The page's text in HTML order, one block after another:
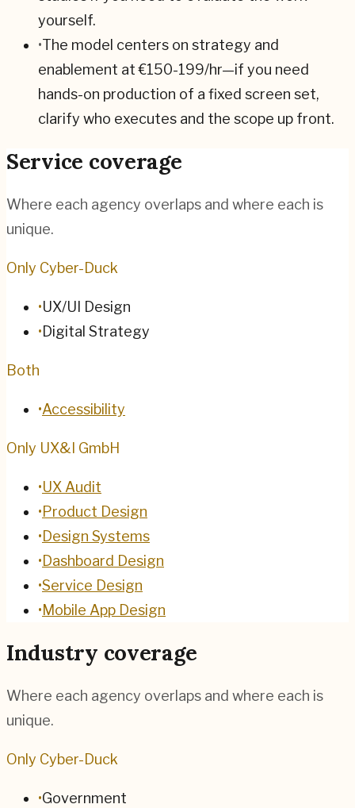
yourself.
•The model centers on strategy and
enablement at €150-199/hr—if you need
hands-on production of a fixed screen set,
clarify who executes and the scope up front.
Service coverage
Where each agency overlaps and where each is
unique.
Only Cyber-Duck
•UX/UI Design
•Digital Strategy
Both
•Accessibility
Only UX&I GmbH
•UX Audit
•Product Design
•Design Systems
•Dashboard Design
•Service Design
•Mobile App Design
Industry coverage
Where each agency overlaps and where each is
unique.
Only Cyber-Duck
•Government